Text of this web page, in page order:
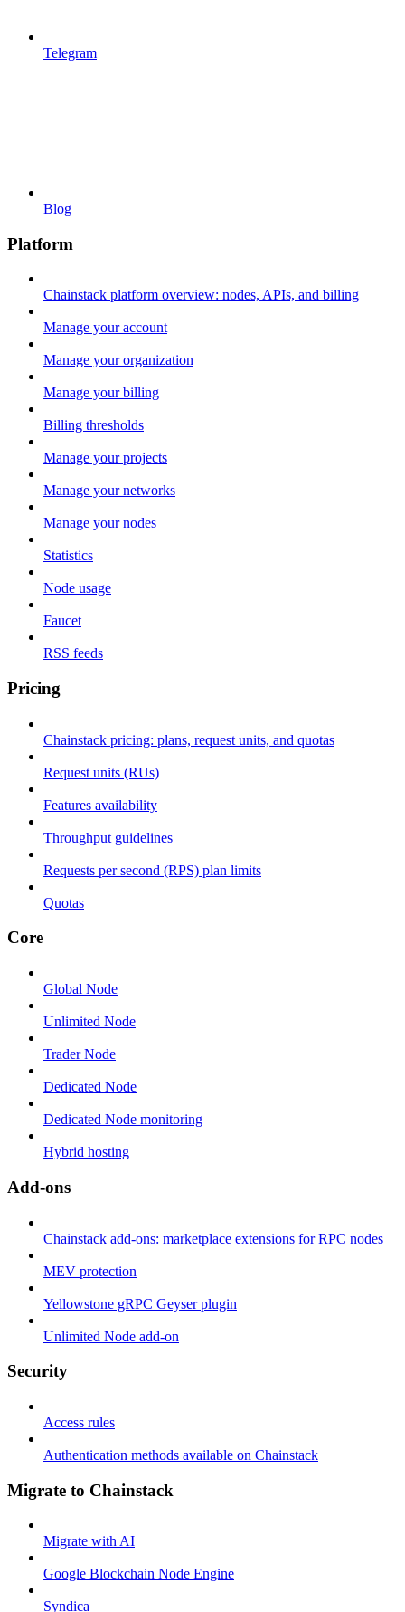
Telegram
Blog
Platform
Chainstack platform overview: nodes, APIs, and billing
Manage your account
Manage your organization
Manage your billing
Billing thresholds
Manage your projects
Manage your networks
Manage your nodes
Statistics
Node usage
Faucet
RSS feeds
Pricing
Chainstack pricing: plans, request units, and quotas
Request units (RUs)
Features availability
Throughput guidelines
Requests per second (RPS) plan limits
Quotas
Core
Global Node
Unlimited Node
Trader Node
Dedicated Node
Dedicated Node monitoring
Hybrid hosting
Add-ons
Chainstack add-ons: marketplace extensions for RPC nodes
MEV protection
Yellowstone gRPC Geyser plugin
Unlimited Node add-on
Security
Access rules
Authentication methods available on Chainstack
Migrate to Chainstack
Migrate with AI
Google Blockchain Node Engine
Syndica